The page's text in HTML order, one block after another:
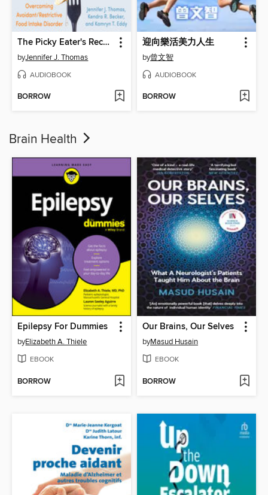
The Picky Eater's Recovery Book
byJennifer J. Thomas
AUDIOBOOK
BORROW
迎向樂活美力人生
by曾文智
AUDIOBOOK
BORROW
Brain Health
Epilepsy For Dummies
byElizabeth A. Thiele
EBOOK
BORROW
Our Brains, Our Selves
byMasud Husain
EBOOK
BORROW